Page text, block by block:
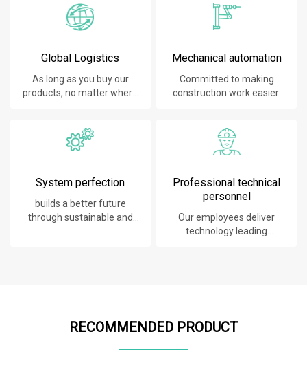
Global Logistics
As long as you buy our
products, no matter where
Mechanical automation
Committed to making
construction work easier,
System perfection
builds a better future
through sustainable and
Professional technical
personnel
Our employees deliver
technology leading
RECOMMENDED PRODUCT